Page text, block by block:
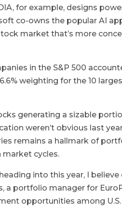
for example, designs
co-owns the popular AI
market that’s more
in the S&P 500
weighting for the 10
generating a sizable
weren’t obvious last
remains a hallmark of
cycles.
into this year, I
a portfolio manager for
opportunities among